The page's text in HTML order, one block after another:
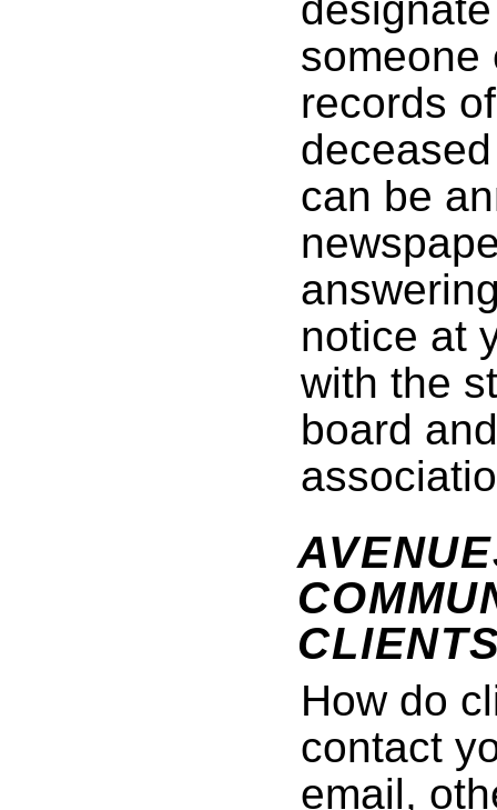
someone
records
can be
notice at
with the
board
How do
contact
email,